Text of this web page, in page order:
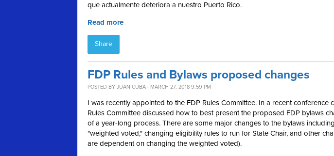
que actualmente deteriora a nuestro Puerto Rico.
Read more
Share
FDP Rules and Bylaws proposed changes
POSTED BY JUAN CUBA · MARCH 27, 2018 9:59 PM
I was recently appointed to the FDP Rules Committee. In a recent conference
Rules Committee discussed how to best present the proposed FDP bylaws
of a year-long process. There are some major changes to the bylaws
"weighted voted," changing eligibility rules to run for State Chair, and other
are dependent on changing the weighted voted).